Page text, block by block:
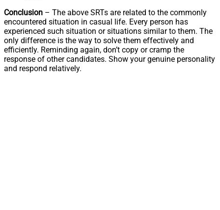
Conclusion – The above SRTs are related to the commonly
encountered situation in casual life. Every person has
experienced such situation or situations similar to them. The
only difference is the way to solve them effectively and
efficiently. Reminding again, don’t copy or cramp the
response of other candidates. Show your genuine personality
and respond relatively.